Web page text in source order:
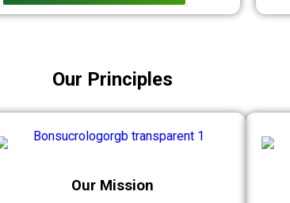
Our Mission
Our Principles